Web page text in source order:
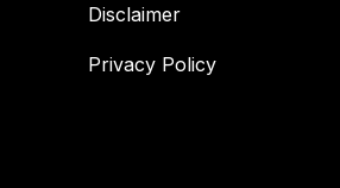
Disclaimer
Privacy Policy